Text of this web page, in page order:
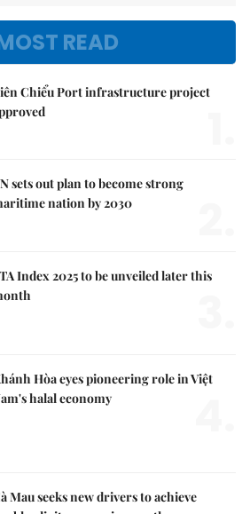
READ
Chiểu Port infrastructure project
sets out plan to become strong
nation by 2030
Index 2025 to be unveiled later this
Hòa eyes pioneering role in Việt
halal economy
Mau seeks new drivers to achieve